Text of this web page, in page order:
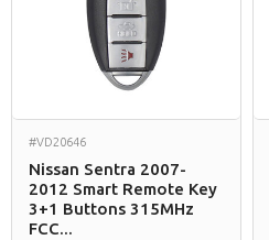
#VD20646
Nissan Sentra 2007-
2012 Smart Remote Key
3+1 Buttons 315MHz
FCC...